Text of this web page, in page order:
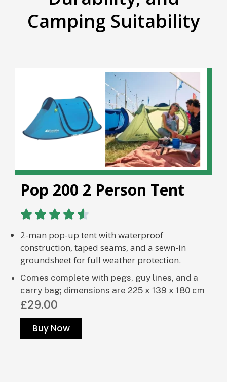
Camping Suitability
Pop 200 2 Person Tent
    
2-man pop-up tent with waterproof
construction, taped seams, and a sewn-in
groundsheet for full weather protection.
Comes complete with pegs, guy lines, and a
carry bag; dimensions are 225 x 139 x 180 cm
£29.00
Buy Now